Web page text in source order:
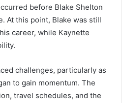
before Blake Shelton
At this point, Blake was still
career, while Kaynette
challenges, particularly as
to gain momentum. The
travel schedules, and the